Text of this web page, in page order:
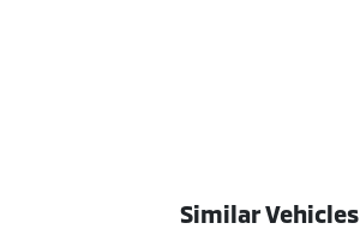
Similar Vehicles